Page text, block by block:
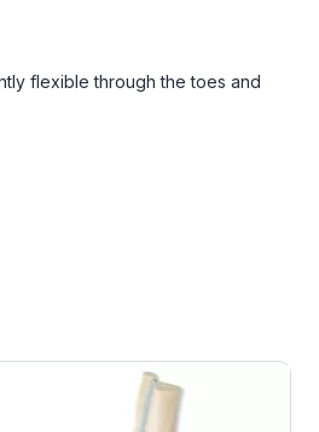
flexible through the toes and